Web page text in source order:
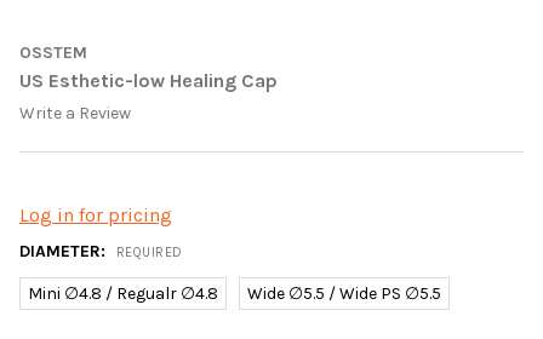
OSSTEM
US Esthetic-low Healing Cap
Write a Review
Log in for pricing
DIAMETER: REQUIRED
Mini ∅4.8 / Regualr ∅4.8 Wide ∅5.5 / Wide PS ∅5.5